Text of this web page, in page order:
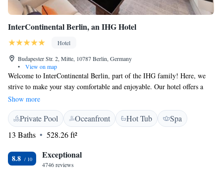
InterContinental Berlin, an IHG Hotel
Hotel
Budapester Str. 2, Mitte, 10787 Berlin, Germany
•
View on map
Welcome to InterContinental Berlin, part of the IHG family! Here, we
strive to make your stay comfortable and enjoyable. Our hotel offers a
range of amenities to cater to your needs, including a fitness center for
those looking to stay active, a relaxing terrace to unwind, and a
delightful restaurant and bar where you can savor delicious meals and
drinks. We understand that convenience is important during your travels,
so we've made sure you have access to an ATM and a friendly concierge
service to assist with any questions or requests you might have. Our team
is available around the clock to ensure your experience is smooth and
Show more
Private Pool Oceanfront Hot Tub
Spa
13 Baths
528.26 ft²
8.8 Exceptional
4746 reviews